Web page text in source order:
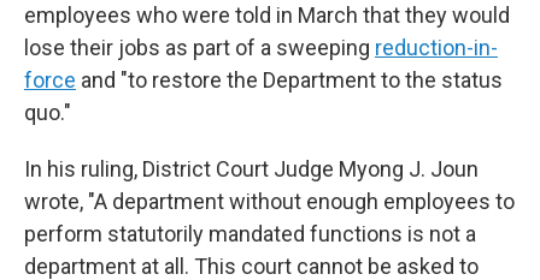
employees who were told in March that they would
lose their jobs as part of a sweeping reduction-in-
force and "to restore the Department to the status
quo."
In his ruling, District Court Judge Myong J. Joun
wrote, "A department without enough employees to
perform statutorily mandated functions is not a
department at all. This court cannot be asked to